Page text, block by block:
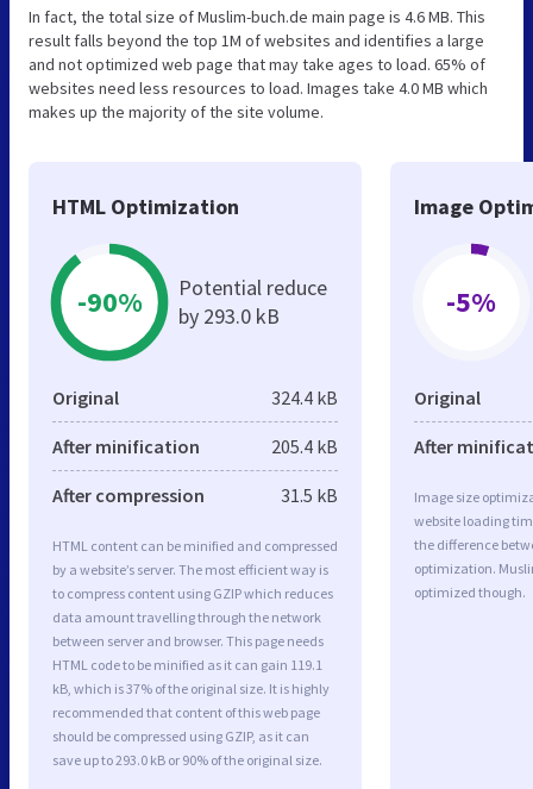
In fact, the total size of Muslim-buch.de main page is 4.6 MB. This
result falls beyond the top 1M of websites and identifies a large
and not optimized web page that may take ages to load. 65% of
websites need less resources to load. Images take 4.0 MB which
makes up the majority of the site volume.
HTML Optimization
-90%
Potential reduce
by 293.0 kB
Original 324.4 kB
After minification 205.4 kB
After compression 31.5 kB
HTML content can be minified and compressed
by a website’s server. The most efficient way is
to compress content using GZIP which reduces
data amount travelling through the network
between server and browser. This page needs
HTML code to be minified as it can gain 119.1
kB, which is 37% of the original size. It is highly
recommended that content of this web page
should be compressed using GZIP, as it can
save up to 293.0 kB or 90% of the original size.
Image
-5%
Original
After
Image size
website loading
the difference
optimization.
optimized though.